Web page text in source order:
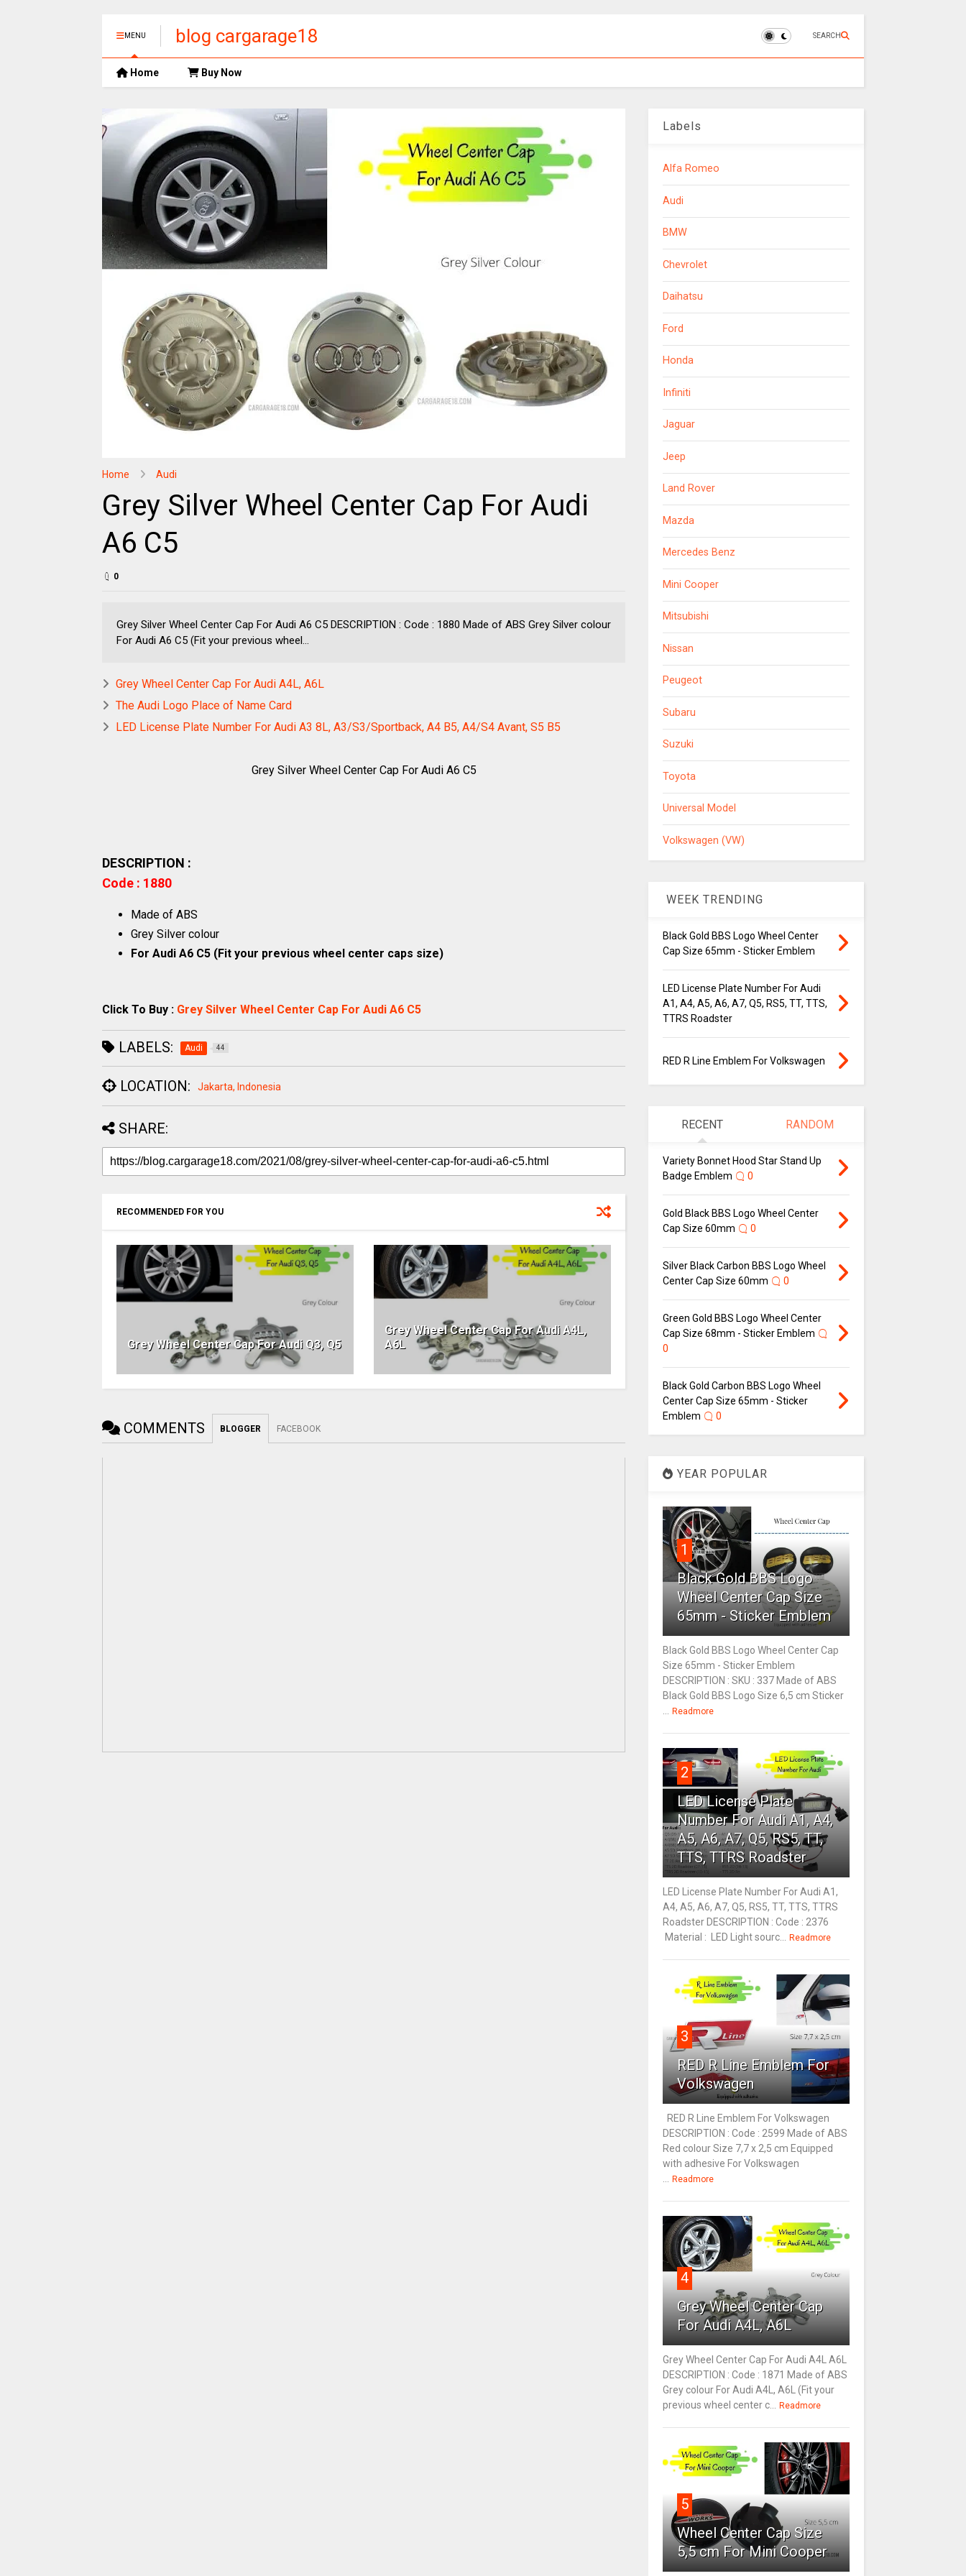
MENU blog cargarage18 SEARCH
Home Buy Now
Home Audi
Grey Silver Wheel Center Cap For Audi
A6 C5
0
Grey Silver Wheel Center Cap For Audi A6 C5 DESCRIPTION : Code : 1880 Made of ABS Grey Silver colour
For Audi A6 C5 (Fit your previous wheel...
Grey Wheel Center Cap For Audi A4L, A6L
The Audi Logo Place of Name Card
LED License Plate Number For Audi A3 8L, A3/S3/Sportback, A4 B5, A4/S4 Avant, S5 B5
Grey Silver Wheel Center Cap For Audi A6 C5
DESCRIPTION :
Code : 1880
Made of ABS
Grey Silver colour
For Audi A6 C5 (Fit your previous wheel center caps size)
Click To Buy : Grey Silver Wheel Center Cap For Audi A6 C5
LABELS: Audi 44
LOCATION: Jakarta, Indonesia
SHARE:
RECOMMENDED FOR YOU
Grey Wheel Center Cap For Audi Q3, Q5
Grey Wheel Center Cap For Audi A4L,
A6L
COMMENTS BLOGGER FACEBOOK
Labels
Alfa Romeo
Audi
BMW
Chevrolet
Daihatsu
Ford
Honda
Infiniti
Jaguar
Jeep
Land Rover
Mazda
Mercedes Benz
Mini Cooper
Mitsubishi
Nissan
Peugeot
Subaru
Suzuki
Toyota
Universal Model
Volkswagen (VW)
WEEK TRENDING
Black Gold BBS Logo Wheel Center
Cap Size 65mm - Sticker Emblem
LED License Plate Number For Audi
A1, A4, A5, A6, A7, Q5, RS5, TT, TTS,
TTRS Roadster
RED R Line Emblem For Volkswagen
RECENT RANDOM
Variety Bonnet Hood Star Stand Up
Badge Emblem
0
Gold Black BBS Logo Wheel Center
Cap Size 60mm
0
Silver Black Carbon BBS Logo Wheel
Center Cap Size 60mm
0
Green Gold BBS Logo Wheel Center
Cap Size 68mm - Sticker Emblem
0
Black Gold Carbon BBS Logo Wheel
Center Cap Size 65mm - Sticker
Emblem
0
YEAR POPULAR
1
Black Gold BBS Logo
Wheel Center Cap Size
65mm - Sticker Emblem
Black Gold BBS Logo Wheel Center Cap
Size 65mm - Sticker Emblem
DESCRIPTION : SKU : 337 Made of ABS
Black Gold BBS Logo Size 6,5 cm Sticker
Readmore
2
LED License Plate
Number For Audi A1, A4,
A5, A6, A7, Q5, RS5, TT,
TTS, TTRS Roadster
LED License Plate Number For Audi A1,
A4, A5, A6, A7, Q5, RS5, TT, TTS, TTRS
Roadster DESCRIPTION : Code : 2376
Material : LED Light sourc...
Readmore
3
RED R Line Emblem For
Volkswagen
RED R Line Emblem For Volkswagen
DESCRIPTION : Code : 2599 Made of ABS
Red colour Size 7,7 x 2,5 cm Equipped
with adhesive For Volkswagen
Readmore
4
Grey Wheel Center Cap
For Audi A4L, A6L
Grey Wheel Center Cap For Audi A4L A6L
DESCRIPTION : Code : 1871 Made of ABS
Grey colour For Audi A4L, A6L (Fit your
previous wheel center c...
Readmore
5
Wheel Center Cap Size
5,5 cm For Mini Cooper